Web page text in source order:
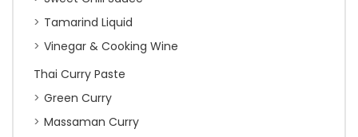
Tamarind Liquid
Vinegar & Cooking Wine
Thai Curry Paste
Green Curry
Massaman Curry